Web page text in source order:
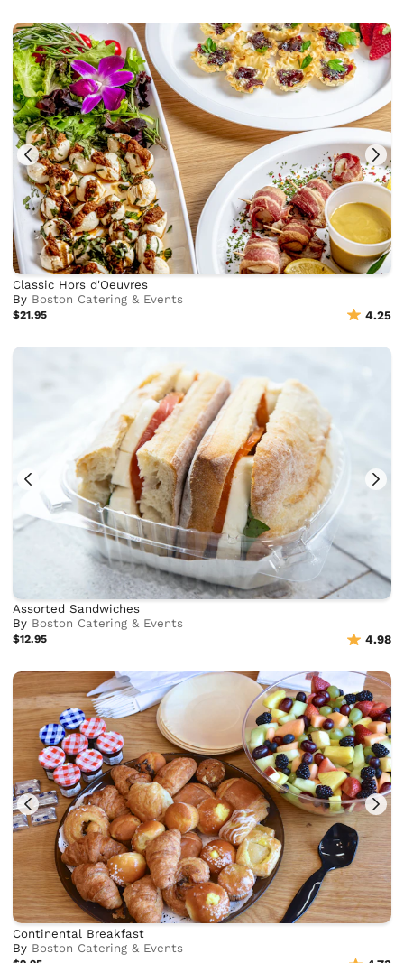
Classic Hors d'Oeuvres
By Boston Catering & Events
$21.95 4.25
Assorted Sandwiches
By Boston Catering & Events
$12.95 4.98
Continental Breakfast
By Boston Catering & Events